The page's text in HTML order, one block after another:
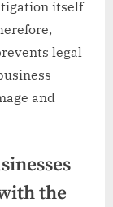
itself
legal
and
the